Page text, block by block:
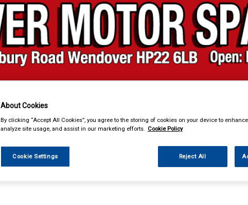
Hand & Power Tools
About Cookies
By clicking “Accept All Cookies”, you agree to the storing of cookies on your device to
analyze site usage, and assist in our marketing efforts. Cookie Policy
Cookie Settings Reject All